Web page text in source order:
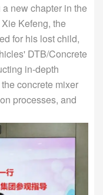
new chapter in the
Kefeng, the
for his lost child,
DTB/Concrete
in-depth
concrete mixer
processes, and